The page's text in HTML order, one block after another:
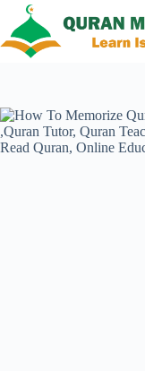
content